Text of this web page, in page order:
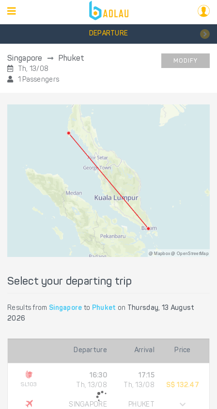
DEPARTURE
Singapore Phuket
Th, 13/08
1 Passengers
MODIFY
@ Mapbox @ OpenStreetMap
Select your departing trip
Results from Singapore to Phuket on
Thursday, 13 August
2026
Departure Arrival Price
SL103
16:30
Th, 13/08
SINGAPORE
17:15
Th, 13/08
PHUKET
S$ 132.47